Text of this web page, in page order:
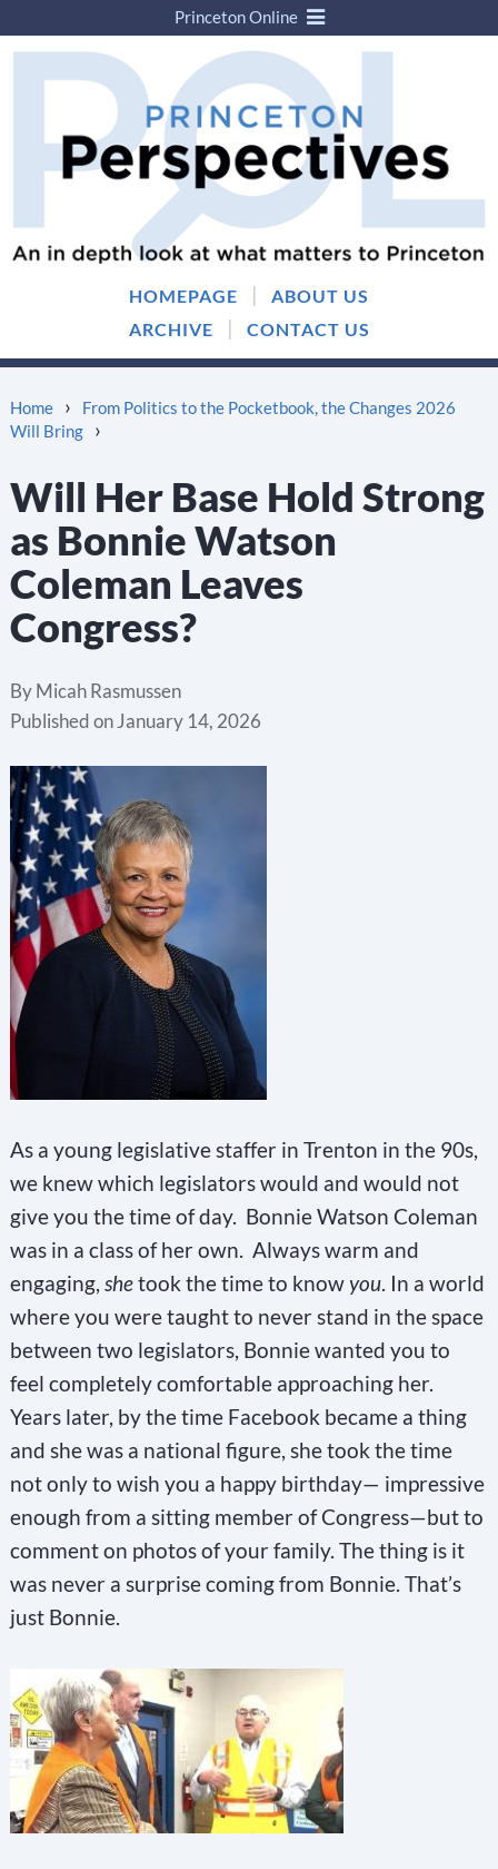
Skip
Skip
menu
HOMEPAGE |
ABOUT US
ARCHIVE
| CONTACT US
Princeton Online
Home ›
From Politics to the Pocketbook, the Changes 2026
Will Bring
›
Will Her Base Hold Strong
as Bonnie Watson
Coleman Leaves
Congress?
ByMicah Rasmussen
Published onJanuary 14, 2026
As a young legislative staffer in Trenton in the 90s,
we knew which legislators would and would not
give you the time of day. Bonnie Watson Coleman
was in a class of her own. Always warm and
engaging, shetook the time to know you. In a world
where you were taught to never stand in the space
between two legislators, Bonnie wanted you to
feel completely comfortable approaching her.
Years later, by the time Facebook became a thing
and she was a national figure, she took the time
not only to wish you a happy birthday— impressive
enough from a sitting member of Congress—but to
comment on photos of your family. The thing is it
was never a surprise coming from Bonnie. That’s
just Bonnie.